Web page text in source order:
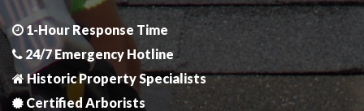
1-Hour Response Time
24/7 Emergency Hotline
Historic Property Specialists
Certified Arborists